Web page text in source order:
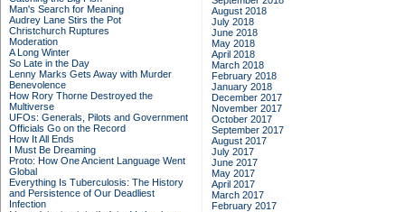
Man's Search for Meaning
Audrey Lane Stirs the Pot
Christchurch Ruptures
Moderation
A Long Winter
So Late in the Day
Lenny Marks Gets Away with Murder
Benevolence
How Rory Thorne Destroyed the
Multiverse
UFOs: Generals, Pilots and Government
Officials Go on the Record
How It All Ends
I Must Be Dreaming
Proto: How One Ancient Language Went
Global
Everything Is Tuberculosis: The History
and Persistence of Our Deadliest
Infection
August 2018
July 2018
June 2018
May 2018
April 2018
March 2018
February 2018
January 2018
December 2017
November 2017
October 2017
September 2017
August 2017
July 2017
June 2017
May 2017
April 2017
March 2017
February 2017